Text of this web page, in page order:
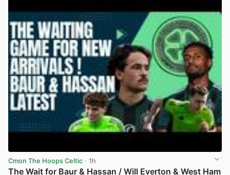
Cmon The Hoops Celtic · 1h
The Wait for Baur & Hassan / Will Everton & West Ham